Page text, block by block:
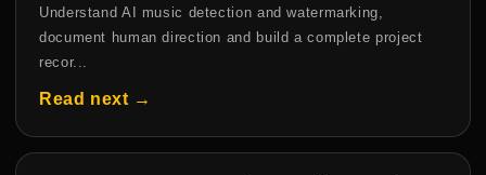
Understand AI music detection and watermarking,
document human direction and build a complete project
recor...
Read next →